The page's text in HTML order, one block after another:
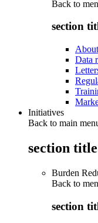
Back to
section
Data
Initiatives
Back to main
section
Burden
Back to
section